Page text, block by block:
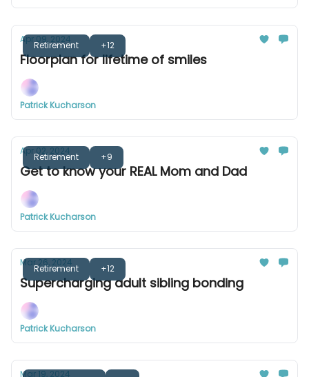
Retirement +12
Apr 09, 2024
Floorplan for lifetime of smiles
Patrick Kucharson
Retirement +9
Apr 02, 2024
Get to know your REAL Mom and Dad
Patrick Kucharson
Retirement +12
Mar 26, 2024
Supercharging adult sibling bonding
Patrick Kucharson
Mar 19, 2024